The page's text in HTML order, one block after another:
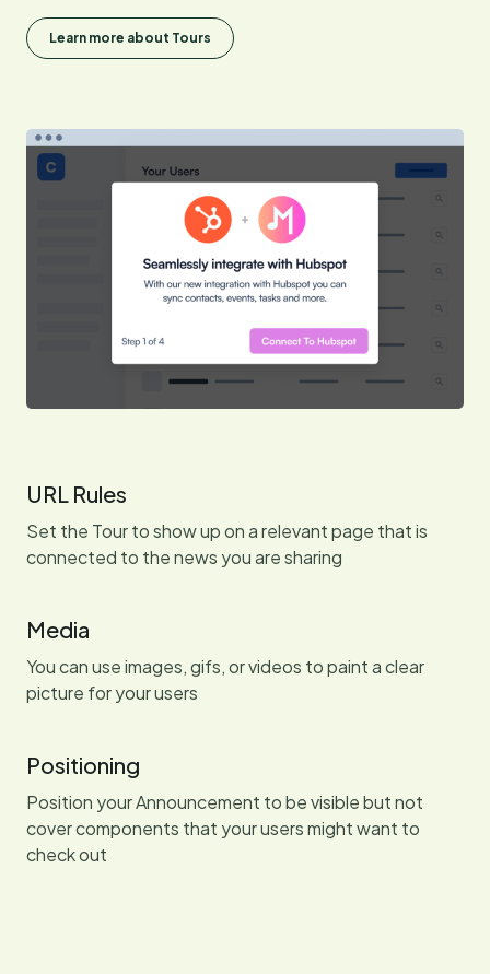
Learn more about Tours
URL Rules
Set the Tour to show up on a relevant page that is
connected to the news you are sharing
Media
You can use images, gifs, or videos to paint a clear
picture for your users
Positioning
Position your Announcement to be visible but not
cover components that your users might want to
check out